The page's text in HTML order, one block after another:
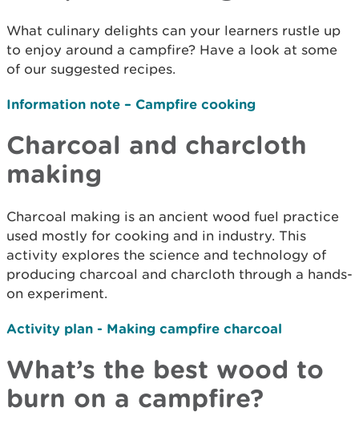
What culinary delights can your learners rustle up
to enjoy around a campfire? Have a look at some
of our suggested recipes.
Information note – Campfire cooking
Charcoal and charcloth
making
Charcoal making is an ancient wood fuel practice
used mostly for cooking and in industry. This
activity explores the science and technology of
producing charcoal and charcloth through a hands-
on experiment.
Activity plan - Making campfire charcoal
What’s the best wood to
burn on a campfire?